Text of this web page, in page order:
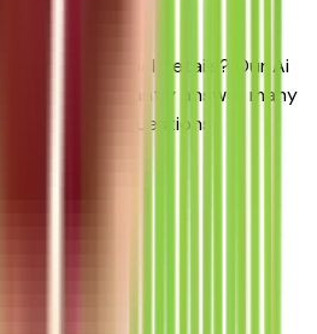
VIP Visit
some additional details? Our Ai
Drive & instantly answer
many
pkg questions
Fwd Rs